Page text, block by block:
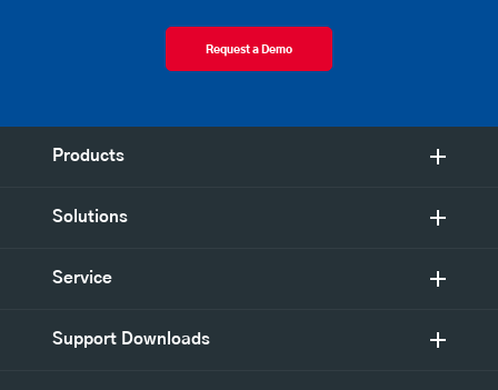
Request a Demo
Products
Solutions
Service
Support Downloads